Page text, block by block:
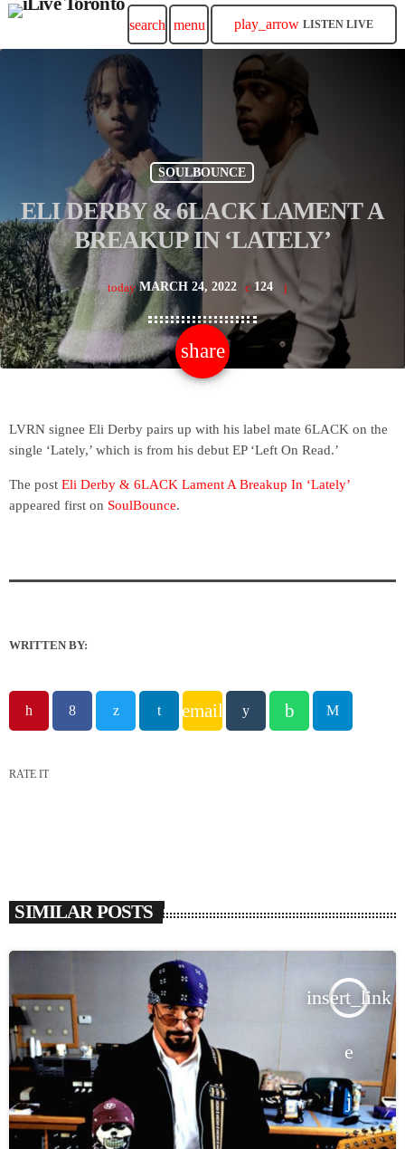
search menu play_arrow LISTEN LIVE
SOULBOUNCE
ELI DERBY & 6LACK LAMENT A
BREAKUP IN ‘LATELY’
today MARCH 24, 2022 124
share
email
LVRN signee Eli Derby pairs up with his label mate 6LACK on the
single ‘Lately,’ which is from his debut EP ‘Left On Read.’
The post Eli Derby & 6LACK Lament A Breakup In ‘Lately’
appeared first on SoulBounce.
WRITTEN BY:
email
RATE IT
SIMILAR POSTS
insert_link